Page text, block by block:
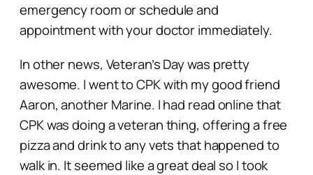
emergency room or schedule and
appointment with your doctor immediately.
In other news, Veteran’s Day was pretty
awesome. I went to CPK with my good friend
Aaron, another Marine. I had read online that
CPK was doing a veteran thing, offering a free
pizza and drink to any vets that happened to
walk in. It seemed like a great deal so I took